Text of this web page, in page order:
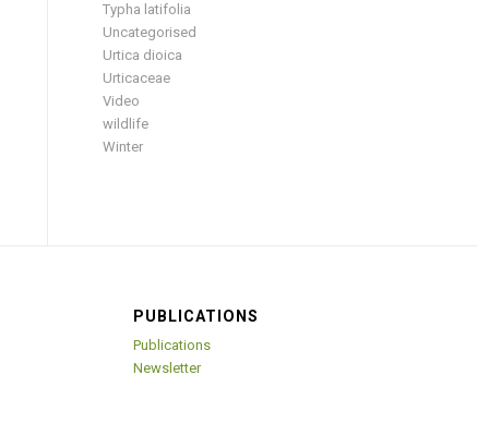
Typha latifolia
Uncategorised
Urtica dioica
Urticaceae
Video
wildlife
Winter
PUBLICATIONS
Publications
Newsletter